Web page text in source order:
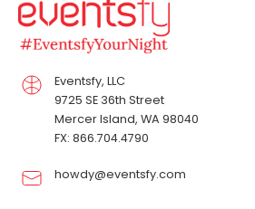
Eventsfy, LLC
9725 SE 36th Street
Mercer Island, WA 98040
FX: 866.704.4790
howdy@eventsfy.com